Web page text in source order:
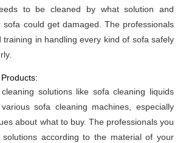
to be cleaned by what solution and
sofa could get damaged. The professionals
training in handling every kind of sofa safely
solutions like sofa cleaning liquids
sofa cleaning machines, especially
about what to buy. The professionals you
according to the material of your